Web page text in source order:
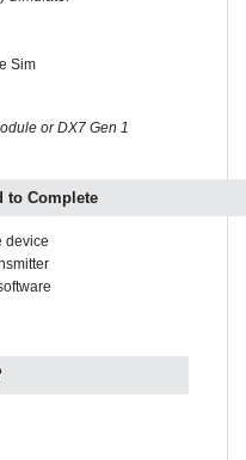
Sim
or DX7 Gen 1